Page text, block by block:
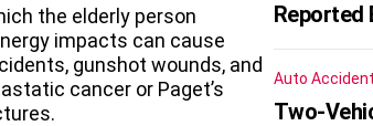
the elderly person
impacts can cause
gunshot wounds, and
cancer or Paget’s
Reported
Auto Accident
Two-